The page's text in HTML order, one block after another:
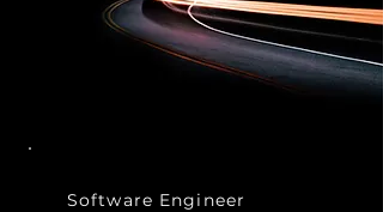
Software Engineer